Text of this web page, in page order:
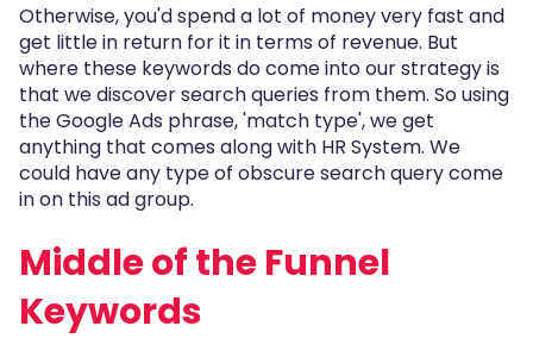
Otherwise, you'd spend a lot of money very fast and
get little in return for it in terms of revenue. But
where these keywords do come into our strategy is
that we discover search queries from them. So using
the Google Ads phrase, 'match type', we get
anything that comes along with HR System. We
could have any type of obscure search query come
in on this ad group.
Middle of the Funnel
Keywords